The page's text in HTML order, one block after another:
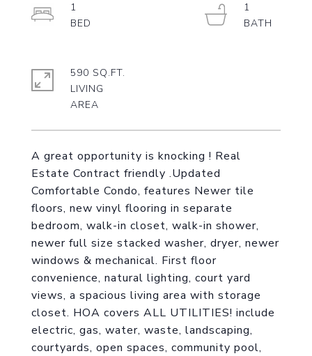
A great opportunity is knocking ! Real
Estate Contract friendly .Updated
Comfortable Condo, features Newer tile
floors, new vinyl flooring in separate
bedroom, walk-in closet, walk-in shower,
newer full size stacked washer, dryer, newer
windows & mechanical. First floor
convenience, natural lighting, court yard
views, a spacious living area with storage
closet. HOA covers ALL UTILITIES! include
electric, gas, water, waste, landscaping,
courtyards, open spaces, community pool,
1
1
590 SQ.FT.
LIVING